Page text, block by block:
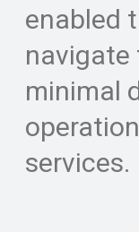
enabled
navigate
minimal
services.